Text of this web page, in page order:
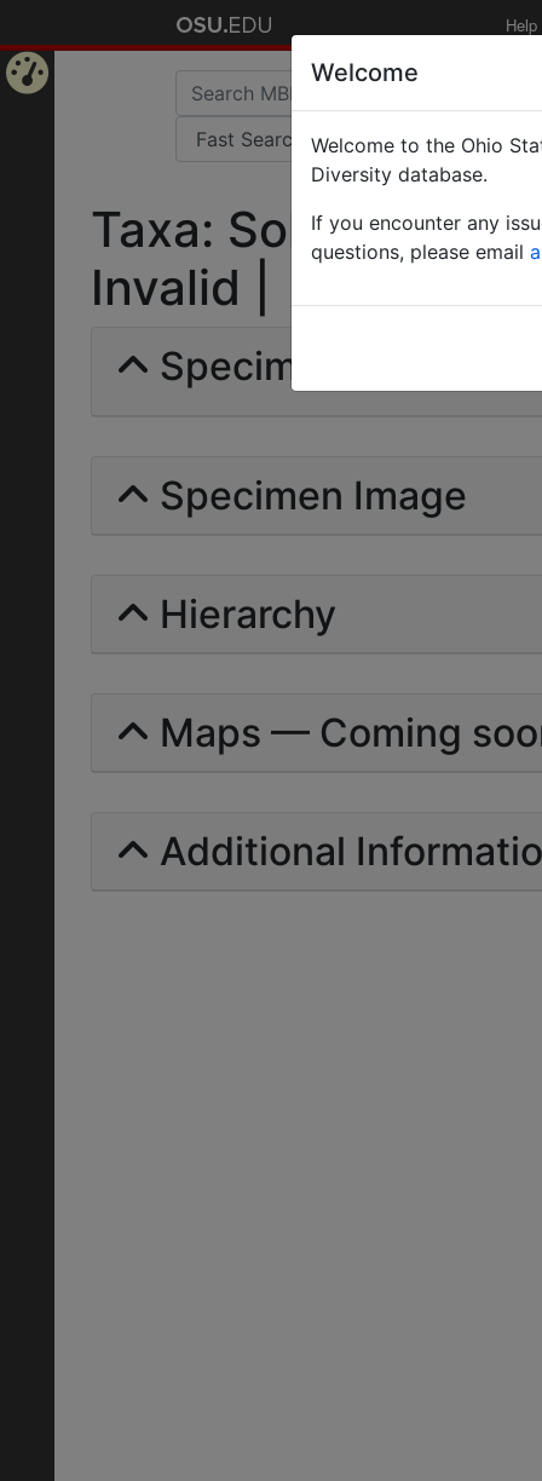
Help
Taxa: Solenopsis
Invalid |
Specimens | Count:
Specimen Image
Hierarchy
Maps — Coming
Additional
Welcome
Welcome to the Ohio
Diversity database.
If you encounter any
questions, please email